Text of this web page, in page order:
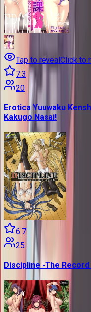
Tap to revealClick to
7.3
20
Erotica Yuuwaku
Kakugo Nasai!
6.7
25
Discipline -The